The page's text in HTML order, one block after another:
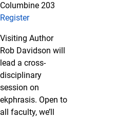
Columbine 203
Register
Visiting Author
Rob Davidson will
lead a cross-
disciplinary
session on
ekphrasis. Open to
all faculty, we’ll